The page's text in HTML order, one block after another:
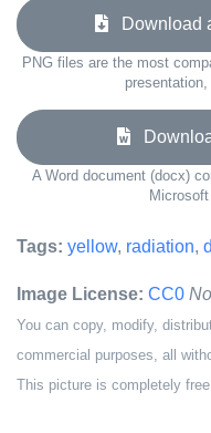
Download
PNG files are the most
A Word document (docx)
Tags: yellow, radiation,
Image License: CC0
You can copy, modify,
commercial purposes, all
This picture is completely